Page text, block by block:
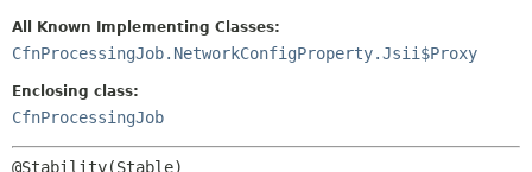
HELP
CONSTR
All Known Implementing Classes:
CfnProcessingJob.NetworkConfigProperty.Jsii$Proxy
Enclosing class:
CfnProcessingJob